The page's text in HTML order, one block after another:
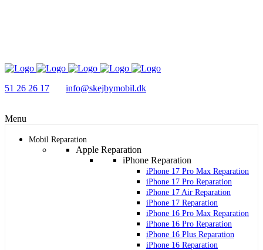
51 26 26 17 info@skejbymobil.dk
Menu
Mobil Reparation
Apple Reparation
iPhone Reparation
iPhone 17 Pro Max Reparation
iPhone 17 Pro Reparation
iPhone 17 Air Reparation
iPhone 17 Reparation
iPhone 16 Pro Max Reparation
iPhone 16 Pro Reparation
iPhone 16 Plus Reparation
iPhone 16 Reparation